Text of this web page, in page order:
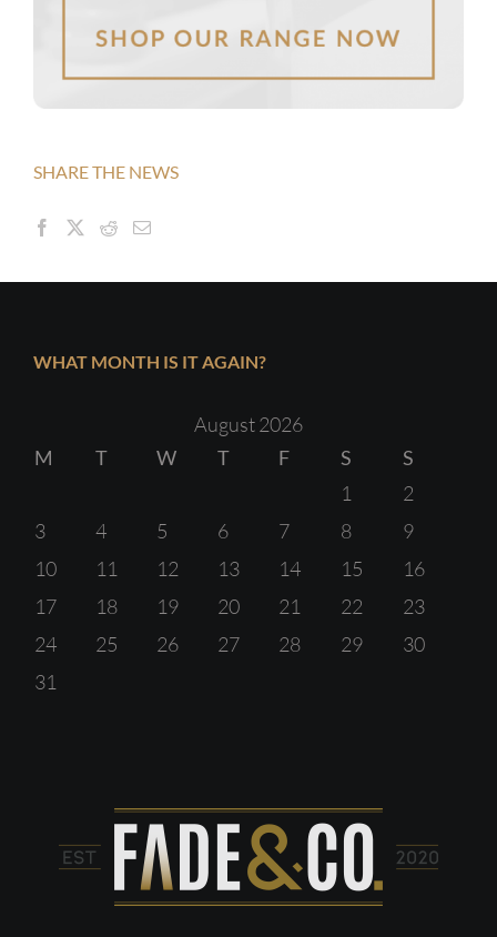
SHARE THE NEWS
WHAT MONTH IS IT AGAIN?
August 2026
M
T W T F S
S
1
2
3
4 5 6 7 8
9
10
11 12 13 14 15
16
17
18 19 20 21 22
23
24
25 26 27 28 29
30
31